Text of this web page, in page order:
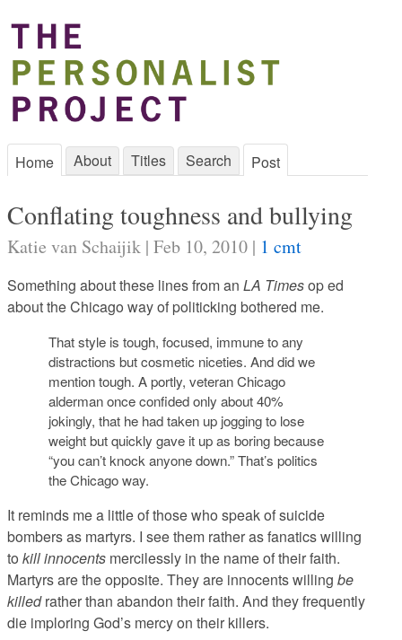
Home About Titles Search Post
Conflating toughness and bullying
Katie van Schaijik | Feb 10, 2010 | 1 cmt
Something about these lines from an LA Timesop ed
about the Chicago way of politicking bothered me.
That style is tough, focused, immune to any
distractions but cosmetic niceties. And did we
mention tough. A portly, veteran Chicago
alderman once confided only about 40%
jokingly, that he had taken up jogging to lose
weight but quickly gave it up as boring because
“you can’t knock anyone down.” That’s politics
the Chicago way.
It reminds me a little of those who speak of suicide
bombers as martyrs. I see them rather as fanatics willing
to kill innocents mercilessly in the name of their faith.
Martyrs are the opposite. They are innocents willing be
killedrather than abandon their faith. And they frequently
die imploring God’s mercy on their killers.